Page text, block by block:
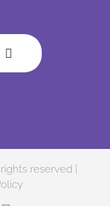
reserved |